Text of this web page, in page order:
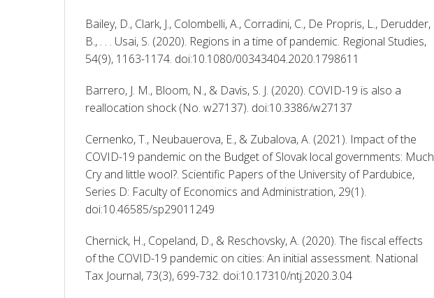
Bailey, D., Clark, J., Colombelli, A., Corradini, C., De Propris, L., Derudder,
B., . . . Usai, S. (2020). Regions in a time of pandemic. Regional Studies,
54(9), 1163-1174. doi:10.1080/00343404.2020.1798611
Barrero, J. M., Bloom, N., & Davis, S. J. (2020). COVID-19 is also a
reallocation shock (No. w27137). doi:10.3386/w27137
Cernenko, T., Neubauerova, E., & Zubalova, A. (2021). Impact of the
COVID-19 pandemic on the Budget of Slovak local governments: Much
Cry and little wool?. Scientific Papers of the University of Pardubice,
Series D: Faculty of Economics and Administration, 29(1).
doi:10.46585/sp29011249
Chernick, H., Copeland, D., & Reschovsky, A. (2020). The fiscal effects
of the COVID-19 pandemic on cities: An initial assessment. National
Tax Journal, 73(3), 699-732. doi:10.17310/ntj.2020.3.04